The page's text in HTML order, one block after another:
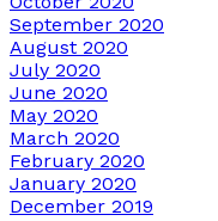
September 2020
August 2020
July 2020
June 2020
May 2020
March 2020
February 2020
January 2020
December 2019